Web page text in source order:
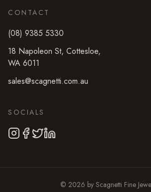
CONTACT
(08) 9385 5330
18 Napoleon St, Cottesloe,
WA 6011
sales@scagnetti.com.au
SOCIALS
© 2026 by Scagnetti Fine